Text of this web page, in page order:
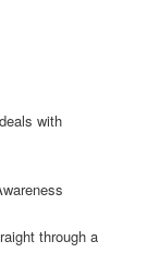
with
through a